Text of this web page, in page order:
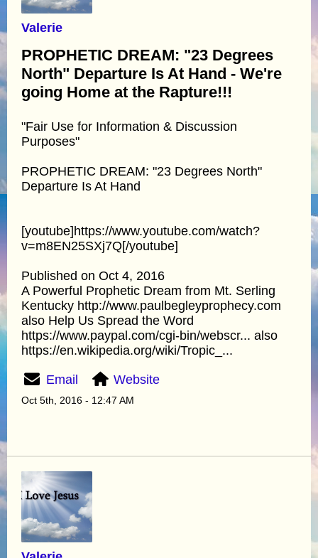
Valerie
PROPHETIC DREAM: "23 Degrees
North" Departure Is At Hand - We're
going Home at the Rapture!!!
"Fair Use for Information & Discussion
Purposes"
PROPHETIC DREAM: "23 Degrees North"
Departure Is At Hand
[youtube]https://www.youtube.com/watch?
v=m8EN25SXj7Q[/youtube]
Published on Oct 4, 2016
A Powerful Prophetic Dream from Mt. Serling
Kentucky http://www.paulbegleyprophecy.com
also Help Us Spread the Word
https://www.paypal.com/cgi-bin/webscr... also
https://en.wikipedia.org/wiki/Tropic_...
Email Website
Oct 5th, 2016 - 12:47 AM